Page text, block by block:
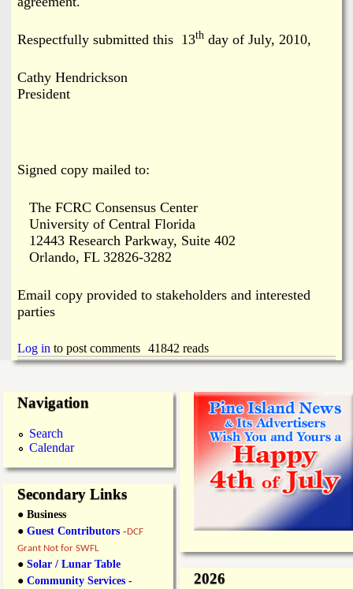
Respectfully submitted this 13th day of July, 2010,
Cathy Hendrickson
President
Signed copy mailed to:
The FCRC Consensus Center
University of Central Florida
12443 Research Parkway, Suite 402
Orlando, FL 32826-3282
Email copy provided to stakeholders and interested
parties
Log in to post comments 41842 reads
Navigation
Search
Calendar
Secondary Links
● Business
● Guest Contributors -DCF
Grant Not for SWFL
● Solar / Lunar Table
● Community Services -
2026